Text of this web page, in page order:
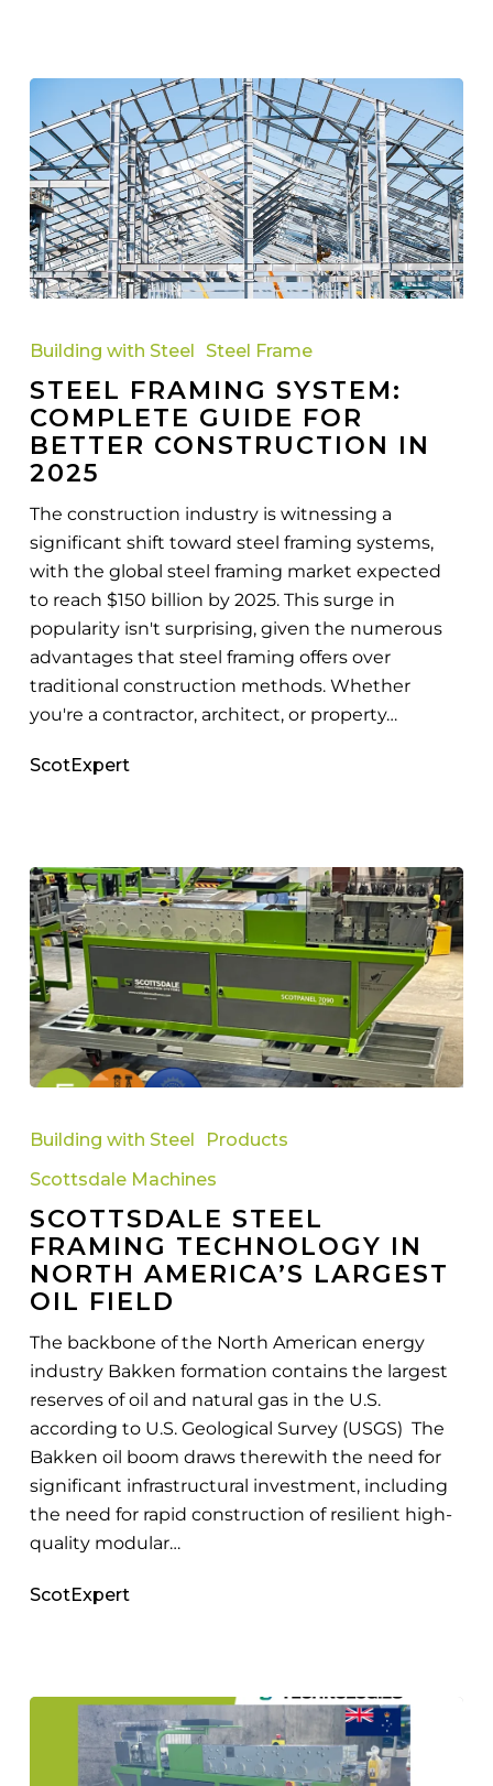
Framing
Complete
Guide
for
Better
Construction
In
2025
Building with Steel Steel Frame
STEEL FRAMING SYSTEM:
COMPLETE GUIDE FOR
BETTER CONSTRUCTION IN
2025
The construction industry is witnessing a
significant shift toward steel framing systems,
with the global steel framing market expected
to reach $150 billion by 2025. This surge in
popularity isn't surprising, given the numerous
advantages that steel framing offers over
traditional construction methods. Whether
you're a contractor, architect, or property…
ScotExpert
Steel
Technology
in
North
America’s
Largest
Building with Steel
Products
Scottsdale Machines
SCOTTSDALE STEEL
FRAMING TECHNOLOGY IN
NORTH AMERICA’S LARGEST
OIL FIELD
The backbone of the North American energy
industry Bakken formation contains the largest
reserves of oil and natural gas in the U.S.
according to U.S. Geological Survey (USGS) The
Bakken oil boom draws therewith the need for
significant infrastructural investment, including
the need for rapid construction of resilient high-
quality modular…
ScotExpert